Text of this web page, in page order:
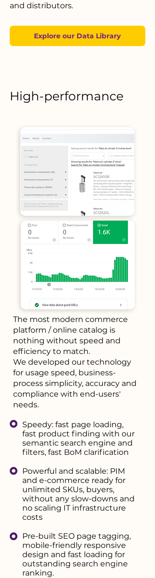
and distributors.
Explore our Data Library
High-performance
The most modern commerce
platform / online catalog is
nothing without speed and
efficiency to match.
We developed our technology
for usage speed, business-
process simplicity, accuracy and
compliance with end-users'
needs.
Speedy: fast page loading,
fast product finding with our
semantic search engine and
filters, fast BoM clarification
Powerful and scalable: PIM
and e-commerce ready for
unlimited SKUs, buyers,
without any slow-downs and
no scaling IT infrastructure
costs
Pre-built SEO page tagging,
mobile-friendly responsive
design and fast loading for
outstanding search engine
ranking.